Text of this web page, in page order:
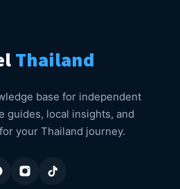
Thailand
base for independent
guides, local insights, and
your Thailand journey.